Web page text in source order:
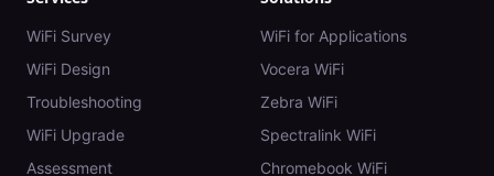
WiFi Survey
WiFi Design
Troubleshooting
WiFi Upgrade
Assessment
WiFi for Applications
Vocera WiFi
Zebra WiFi
Spectralink WiFi
Chromebook WiFi